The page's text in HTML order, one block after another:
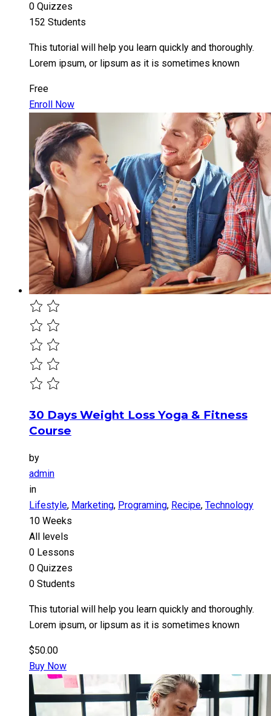
0 Quizzes
152 Students
This tutorial will help you learn quickly and thoroughly.
Lorem ipsum, or lipsum as it is sometimes known
Free
Enroll Now
30 Days Weight Loss Yoga & Fitness
Course
by
admin
in
Lifestyle, Marketing, Programing, Recipe, Technology
10 Weeks
All levels
0 Lessons
0 Quizzes
0 Students
This tutorial will help you learn quickly and thoroughly.
Lorem ipsum, or lipsum as it is sometimes known
$50.00
Buy Now